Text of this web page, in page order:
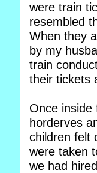
were train
resembled
When they
by my
train
their tickets
Once inside
horderves
children felt
were taken
we had